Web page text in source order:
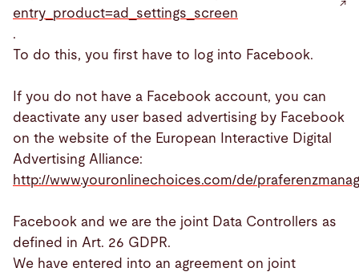
entry_product=ad_settings_screen
.
To do this, you first have to log into Facebook.
If you do not have a Facebook account, you can
deactivate any user based advertising by Facebook
on the website of the European Interactive Digital
Advertising Alliance:
http://www.youronlinechoices.com/de/
Facebook and we are the joint Data Controllers as
defined in Art. 26 GDPR.
We have entered into an agreement on joint